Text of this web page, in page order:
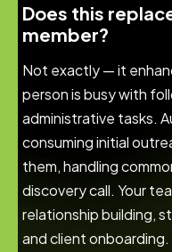
Does this
member?
Not exactly — it
person is busy with
administrative tasks.
consuming initial
them, handling
discovery call. Your
relationship building,
and client onboarding.